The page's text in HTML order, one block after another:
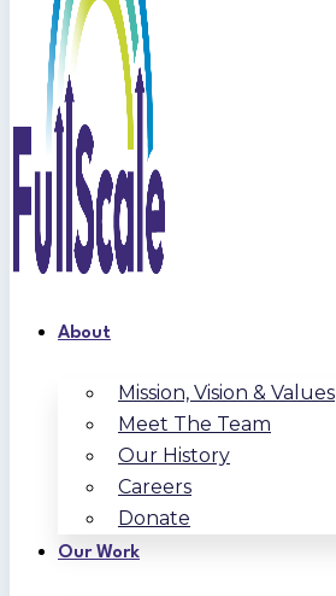
About
Mission, Vision & Values
Meet The Team
Our History
Careers
Donate
Our Work